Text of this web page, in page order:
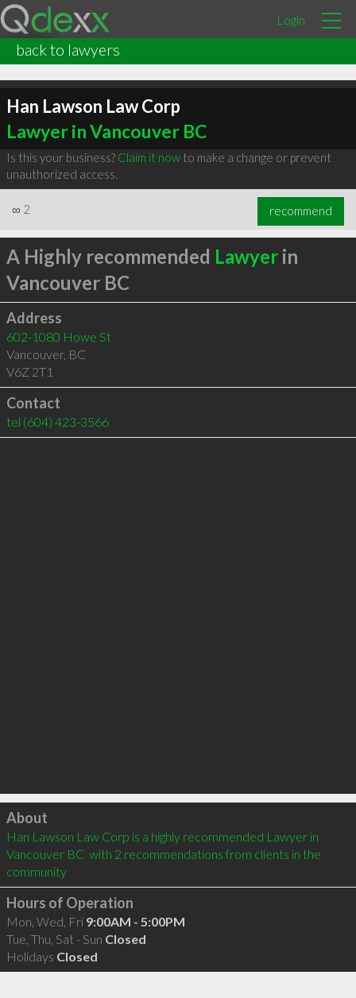
Login
back to lawyers
Han Lawson Law Corp
Lawyer in Vancouver BC
Is this your business? Claim it nowto make a change or prevent
unauthorized access.
∞ 2 recommend
A Highly recommended Lawyerin
Vancouver BC
Address
602-1080 Howe St
Vancouver, BC
V6Z 2T1
Contact
tel (604) 423-3566
Click to load
About
Han Lawson Law Corp is a highly recommended Lawyer in
Vancouver BC  with 2 recommendations from clients in the
community
Hours of Operation
Mon, Wed, Fri 9:00AM - 5:00PM
Tue, Thu, Sat - Sun Closed
Holidays Closed